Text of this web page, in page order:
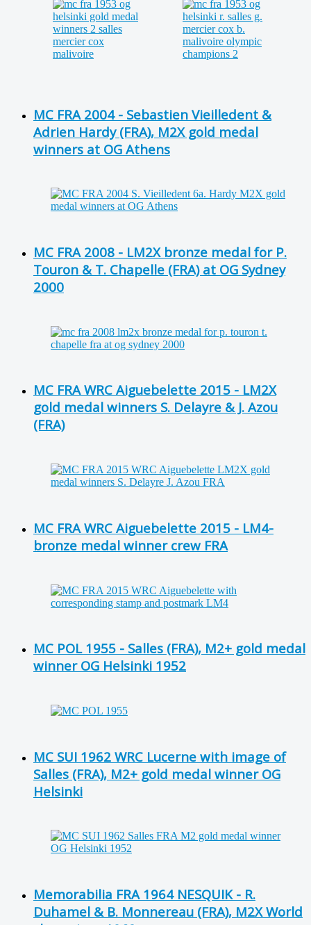
MC FRA 2004 - Sebastien Vieilledent &
Adrien Hardy (FRA), M2X gold medal
winners at OG Athens
MC FRA 2008 - LM2X bronze medal for P.
Touron & T. Chapelle (FRA) at OG Sydney
2000
MC FRA WRC Aiguebelette 2015 - LM2X
gold medal winners S. Delayre & J. Azou
(FRA)
MC FRA WRC Aiguebelette 2015 - LM4-
bronze medal winner crew FRA
MC POL 1955 - Salles (FRA), M2+ gold medal
winner OG Helsinki 1952
MC SUI 1962 WRC Lucerne with image of
Salles (FRA), M2+ gold medal winner OG
Helsinki
Memorabilia FRA 1964 NESQUIK - R.
Duhamel & B. Monnereau (FRA), M2X World